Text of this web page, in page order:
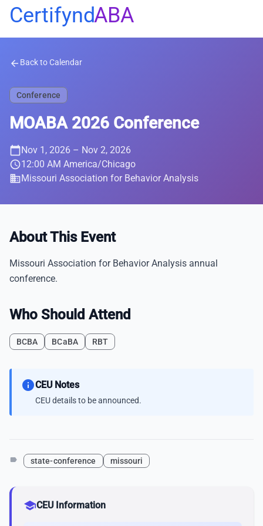
CertifyndABA
arrow_back Back to Calendar
Conference
MOABA 2026 Conference
calendar_todayNov 1, 2026 – Nov 2, 2026
schedule12:00 AM America/Chicago
businessMissouri Association for Behavior Analysis
About This Event
Missouri Association for Behavior Analysis annual
conference.
Who Should Attend
BCBA BCaBA RBT
infoCEU Notes
CEU details to be announced.
label state-conference missouri
schoolCEU Information